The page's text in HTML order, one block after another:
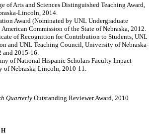
of Arts and Sciences Distinguished Teaching Award,
Lincoln, 2014.
Award (Nominated by UNL Undergraduate
Commission of the State of Nebraska, 2012.
of Recognition for Contribution to Students, UNL
and UNL Teaching Council, University of Nebraska-
2015-16.
of National Hispanic Scholars Faculty Impact
of Nebraska-Lincoln, 2010-11.
Quarterly Outstanding Reviewer Award, 2010